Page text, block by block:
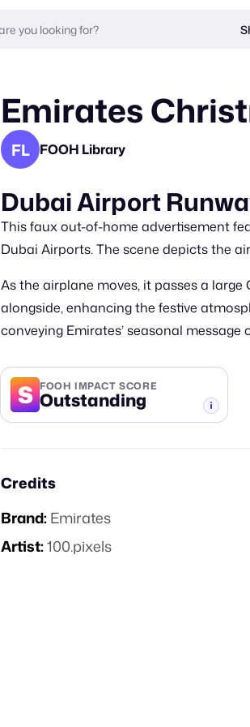
Emirates
FL FOOH Library
Dubai Airport
This faux out-of-home advertisement
Dubai Airports. The scene depicts the
As the airplane moves, it passes a
alongside, enhancing the festive
conveying Emirates’ seasonal message
S FOOH IMPACT SCORE
Outstanding
Credits
Brand:Emirates
Artist:100.pixels